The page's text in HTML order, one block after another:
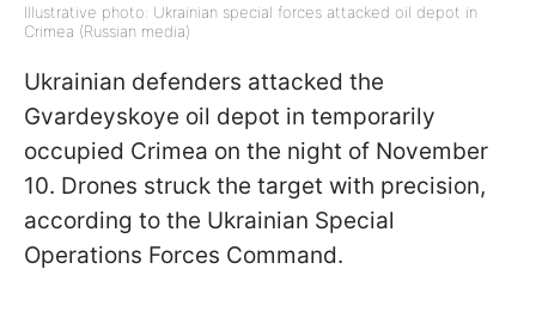
Illustrative photo: Ukrainian special forces attacked oil depot in
Crimea (Russian media)
Ukrainian defenders attacked the
Gvardeyskoye oil depot in temporarily
occupied Crimea on the night of November
10. Drones struck the target with precision,
according to the Ukrainian Special
Operations Forces Command.